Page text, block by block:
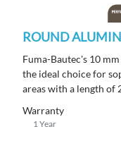
ROUND
Fuma-Bautec's 10
the ideal choice for
areas with a length of
Warranty
1 Year